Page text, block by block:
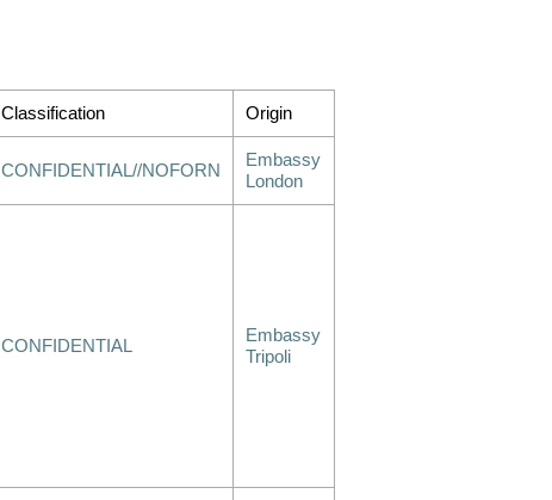
Classification Origin
CONFIDENTIAL//NOFORN
Embassy
London
CONFIDENTIAL
Embassy
Tripoli